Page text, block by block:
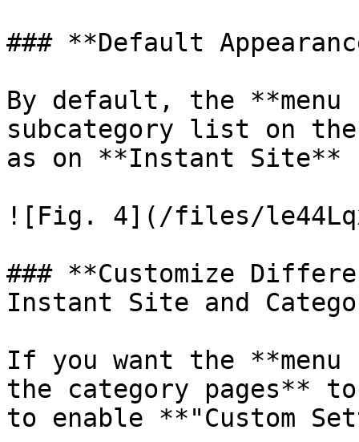
### **Default
By default, the **menu
subcategory list on
as on **Instant
![Fig. 4](/files/
### **Customize
Instant Site and
If you want the
the category pages**
to enable **"Custom